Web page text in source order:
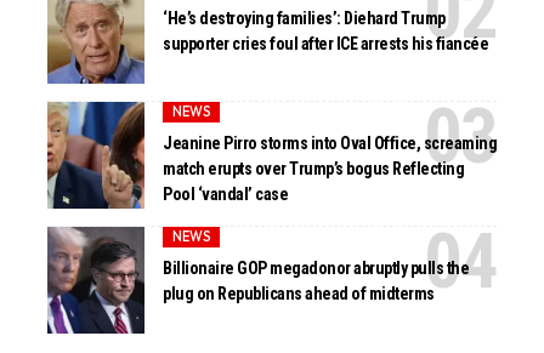
‘He’s destroying families’: Diehard Trump
supporter cries foul after ICE arrests his fiancée
NEWS
Jeanine Pirro storms into Oval Office, screaming
match erupts over Trump’s bogus Reflecting
Pool ‘vandal’ case
NEWS
Billionaire GOP megadonor abruptly pulls the
plug on Republicans ahead of midterms